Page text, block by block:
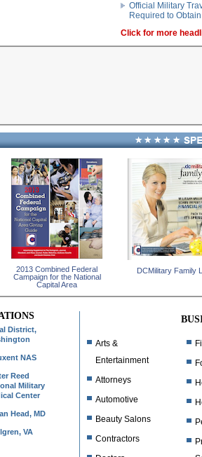
Official Military
Required to
Click for more
2013 Combined Federal
Campaign for the National
Capital Area
DCMilitary Family
District,
NAS
Reed
Military
Center
Head, MD
VA
Arts &
Entertainment
Attorneys
Automotive
Beauty Salons
Contractors